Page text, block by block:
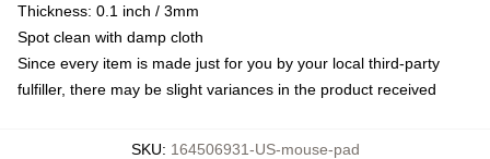
Thickness: 0.1 inch / 3mm
Spot clean with damp cloth
Since every item is made just for you by your local third-party
fulfiller, there may be slight variances in the product received
SKU: 164506931-US-mouse-pad